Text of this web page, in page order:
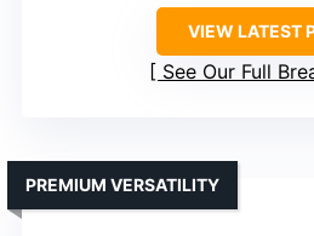
VIEW LATEST
See Our Full
PREMIUM VERSATILITY